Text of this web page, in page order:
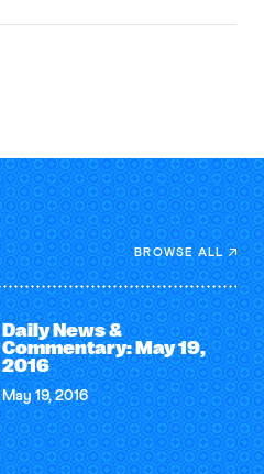
BROWSE ALL
Daily News &
Commentary: May 19,
2016
May 19, 2016